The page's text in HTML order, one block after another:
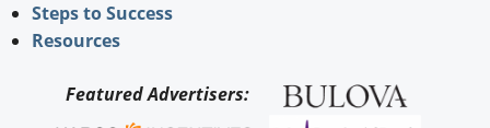
Steps to Success
Resources
Featured Advertisers: